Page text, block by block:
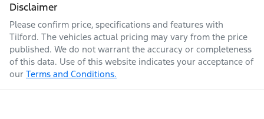
Disclaimer
Please confirm price, specifications and features with
Tilford. The vehicles actual pricing may vary from the price
published. We do not warrant the accuracy or completeness
of this data. Use of this website indicates your acceptance of
our Terms and Conditions.